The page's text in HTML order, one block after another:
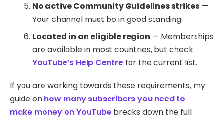
No active Community Guidelines strikes —
Your channel must be in good standing.
Located in an eligible region — Memberships
are available in most countries, but check
YouTube’s Help Centre for the current list.
If you are working towards these requirements, my
guide on how many subscribers you need to
make money on YouTube breaks down the full